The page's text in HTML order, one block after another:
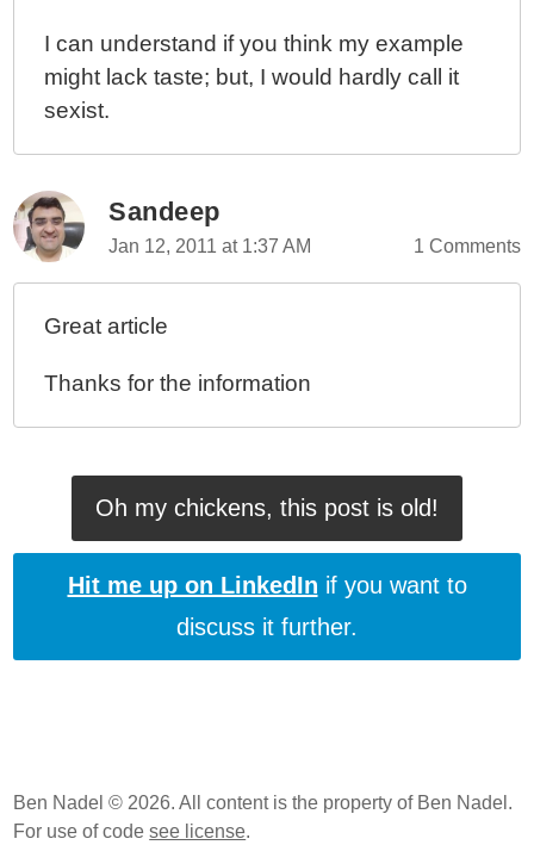
I can understand if you think my example
might lack taste; but, I would hardly call it
sexist.
Sandeep
Jan 12, 2011 at 1:37 AM 1 Comments
Great article
Thanks for the information
Oh my chickens, this post is old!
Hit me up on LinkedIn if you want to
discuss it further.
Ben Nadel © 2026. All content is the property of Ben Nadel.
For use of codesee license.